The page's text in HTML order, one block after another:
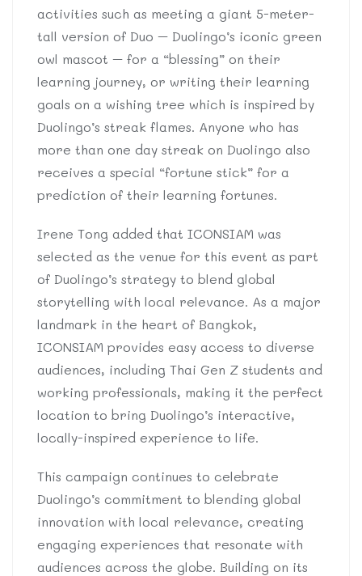
activities such as meeting a giant 5-meter-
tall version of Duo – Duolingo’s iconic green
owl mascot – for a “blessing” on their
learning journey, or writing their learning
goals on a wishing tree which is inspired by
Duolingo’s streak flames. Anyone who has
more than one day streak on Duolingo also
receives a special “fortune stick” for a
prediction of their learning fortunes.
Irene Tong added that ICONSIAM was
selected as the venue for this event as part
of Duolingo’s strategy to blend global
storytelling with local relevance. As a major
landmark in the heart of Bangkok,
ICONSIAM provides easy access to diverse
audiences, including Thai Gen Z students and
working professionals, making it the perfect
location to bring Duolingo’s interactive,
locally-inspired experience to life.
This campaign continues to celebrate
Duolingo’s commitment to blending global
innovation with local relevance, creating
engaging experiences that resonate with
audiences across the globe. Building on its